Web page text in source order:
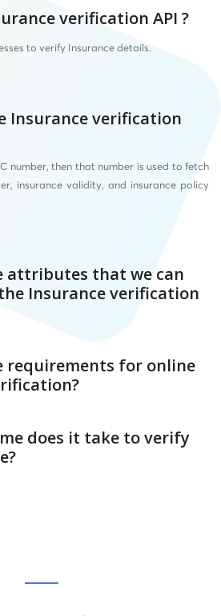
verification API ?
to verify Insurance details.
Insurance verification
number, then that number is used to fetch
insurance validity, and insurance policy
attributes that we can
Insurance verification
requirements for online
does it take to verify